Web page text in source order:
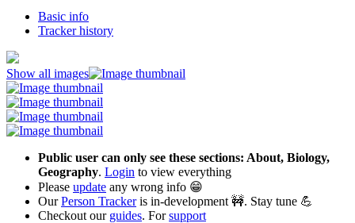
Basic info
Tracker history
Show all images
Public user can only see these sections: About, Biology,
Geography. Login to view everything
Please update any wrong info 😁
OurPerson Trackeris in-development 🚧. Stay tune 💪
Checkout our guides. Forsupport